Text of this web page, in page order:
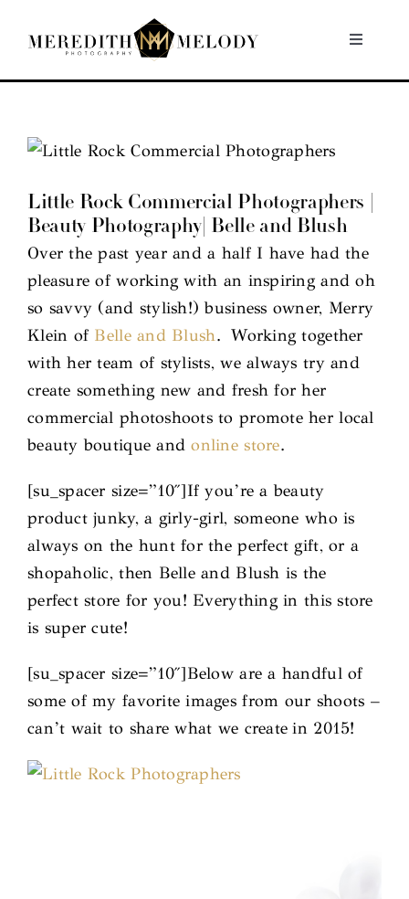
Toggle
Home
Portfolio
About
Little Rock Commercial Photographers |
Beauty Photography| Belle and Blush
Over the past year and a half I have had the
pleasure of working with an inspiring and oh
so savvy (and stylish!) business owner, Merry
Klein of Belle and Blush. Working together
with her team of stylists, we always try and
create something new and fresh for her
commercial photoshoots to promote her local
beauty boutique andonline store.
[su_spacer size=”10″]If you’re a beauty
product junky, a girly-girl, someone who is
always on the hunt for the perfect gift, or a
shopaholic, then Belle and Blush is the
perfect store for you! Everything in this store
is super cute!
[su_spacer size=”10″]Below are a handful of
some of my favorite images from our shoots –
can’t wait to share what we create in 2015!